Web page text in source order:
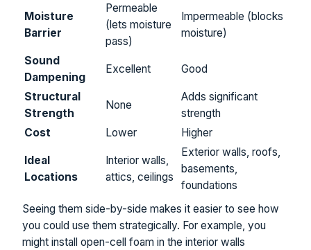
Moisture
Barrier
Permeable
(lets moisture
pass)
Impermeable (blocks
moisture)
Sound
Dampening
Excellent Good
Structural
Strength
None
Adds significant
strength
Cost
Lower Higher
Ideal
Locations
Interior walls,
attics, ceilings
Exterior walls, roofs,
basements,
foundations
Seeing them side-by-side makes it easier to see how
you could use them strategically. For example, you
might install open-cell foam in the interior walls